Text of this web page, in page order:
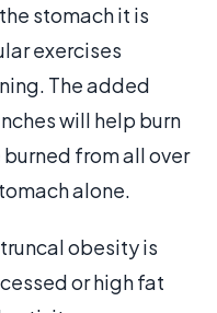
stomach it is
exercises
The added
will help burn
from all over
alone.
obesity is
or high fat